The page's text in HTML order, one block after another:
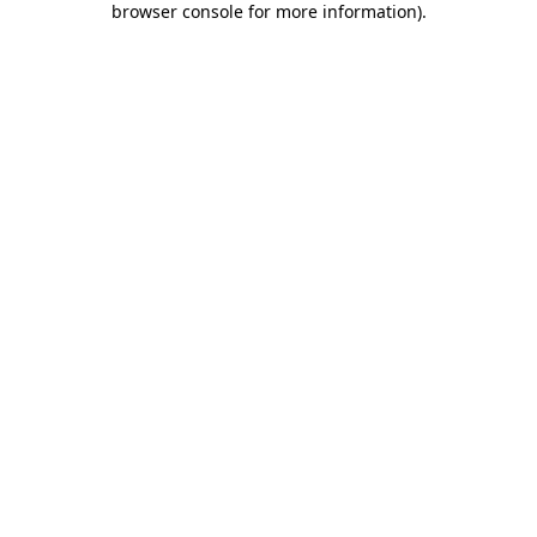
browser console for more information).